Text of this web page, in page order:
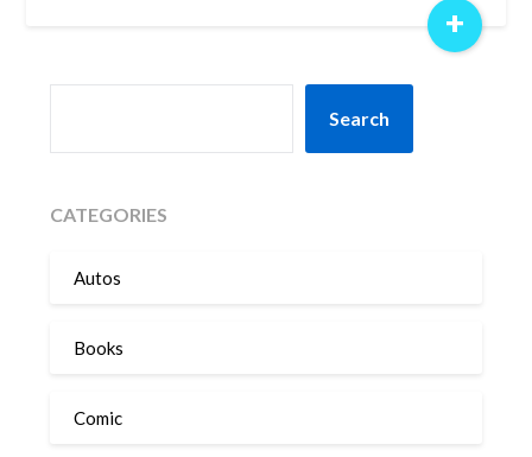
+
Search
CATEGORIES
Autos
Books
Comic